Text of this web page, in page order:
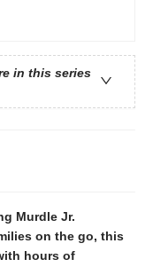
in this series
Murdle Jr.
on the go, this
hours of